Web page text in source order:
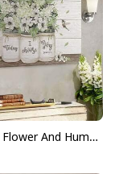
is 1.25" depth
sawtooth
to the bestBible Verse Flower And Hummingbird Today I Choose Joy Canvas Wall Art